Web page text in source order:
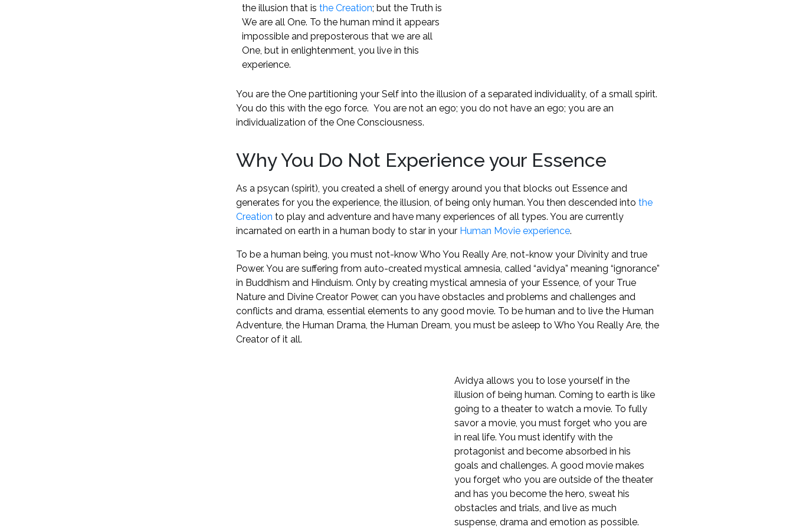
the illusion that is the Creation; but the Truth is
We are all One. To the human mind it appears
impossible and preposterous that we are all
One, but in enlightenment, you live in this
experience.
You are the One partitioning your Self into the illusion of a separated individuality, of a small spirit.
You do this with the ego force. You are not an ego; you do not have an ego; you are an
individualization of the One Consciousness.
Why You Do Not Experience your Essence
As a psycan (spirit), you created a shell of energy around you that blocks out Essence and
generates for you the experience, the illusion, of being only human. You then descended into the
Creation to play and adventure and have many experiences of all types. You are currently
incarnated on earth in a human body to star in your Human Movie experience.
To be a human being, you must not-know Who You Really Are, not-know your Divinity and true
Power. You are suffering from auto-created mystical amnesia, called “avidya” meaning “ignorance”
in Buddhism and Hinduism. Only by creating mystical amnesia of your Essence, of your True
Nature and Divine Creator Power, can you have obstacles and problems and challenges and
conflicts and drama, essential elements to any good movie. To be human and to live the Human
Adventure, the Human Drama, the Human Dream, you must be asleep to Who You Really Are, the
Creator of it all.
Avidya allows you to lose yourself in the
illusion of being human. Coming to earth is like
going to a theater to watch a movie. To fully
savor a movie, you must forget who you are
in real life. You must identify with the
protagonist and become absorbed in his
goals and challenges. A good movie makes
you forget who you are outside of the theater
and has you become the hero, sweat his
obstacles and trials, and live as much
suspense, drama and emotion as possible.